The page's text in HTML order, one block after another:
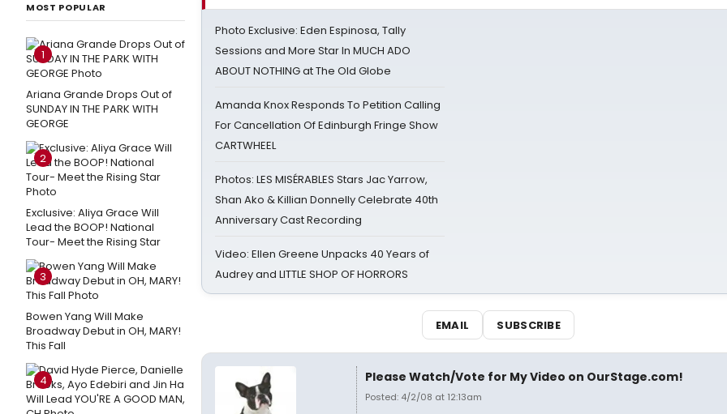
MOST POPULAR
1
Ariana Grande Drops Out of
SUNDAY IN THE PARK WITH
GEORGE
2
Exclusive: Aliya Grace Will
Lead the BOOP! National
Tour- Meet the Rising Star
3
Bowen Yang Will Make
Broadway Debut in OH, MARY!
This Fall
4
Photo Exclusive: Eden Espinosa, Tally
Sessions and More Star In MUCH ADO
ABOUT NOTHING at The Old Globe
Amanda Knox Responds To Petition Calling
For Cancellation Of Edinburgh Fringe Show
CARTWHEEL
Photos: LES MISÉRABLES Stars Jac Yarrow,
Shan Ako & Killian Donnelly Celebrate 40th
Anniversary Cast Recording
Video: Ellen Greene Unpacks 40 Years of
Audrey and LITTLE SHOP OF HORRORS
EMAIL SUBSCRIBE
Please Watch/Vote for My Video on OurStage.com!
Posted: 4/2/08 at 12:13am